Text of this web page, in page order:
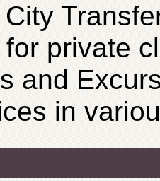
private
and
in